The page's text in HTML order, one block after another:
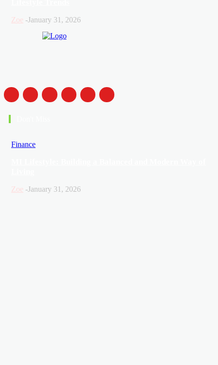
Zoe -January 31, 2026
Finance
Zoe -January 31, 2026